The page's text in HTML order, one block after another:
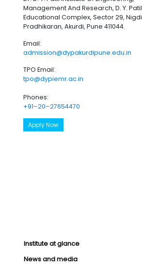
Management And Research, D. Y. Patil
Educational Complex, Sector 29, Nigdi
Pradhikaran, Akurdi, Pune 411044.
Email:
admission@dypakurdipune.edu.in
TPO Email:
tpo@dypiemr.ac.in
Phones:
+91–20–27654470
Apply Now
Institute at glance
News and media